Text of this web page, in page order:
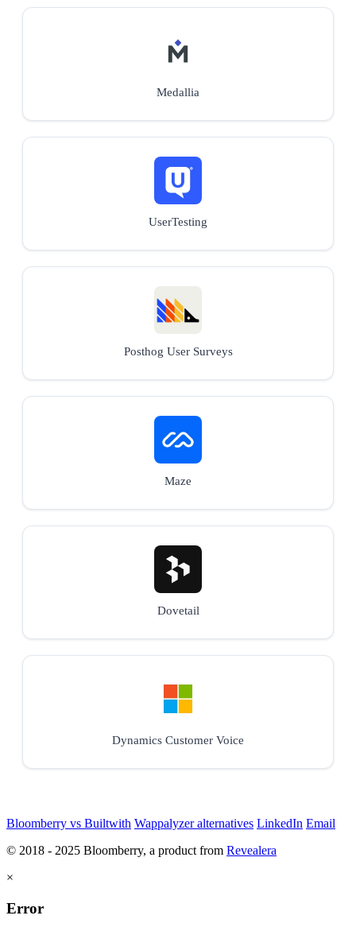
Medallia
UserTesting
Posthog User Surveys
Maze
Dovetail
Dynamics Customer Voice
Bloomberry vs Builtwith Wappalyzer alternatives LinkedIn Email
© 2018 - 2025 Bloomberry, a product from Revealera
×
Error